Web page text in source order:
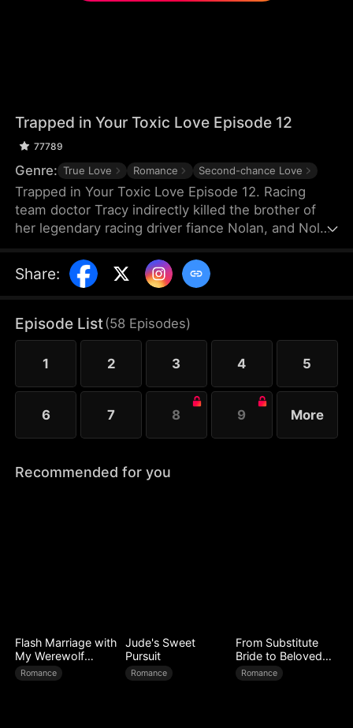
Trapped in Your Toxic Love Episode 12
77789
Genre: True Love Romance Second-chance Love
Trapped in Your Toxic Love Episode 12. Racing
team doctor Tracy indirectly killed the brother of
her legendary racing driver fiance Nolan, and Nolan
racing career. Because of Nolan's mother's
interference, Tracy, who was pregnant, thought
later, she returned to China just to negotiate a
cooperation with TGC Hospital Medical Group.
Share:
Episode List(58 Episodes)
1 2 3 4 5
6 7 8 9 More
Recommended for you
Flash Marriage with
My Werewolf
Husband
Romance
Jude's Sweet
Pursuit
Romance
From Substitute
Bride to Beloved
Wife
Romance